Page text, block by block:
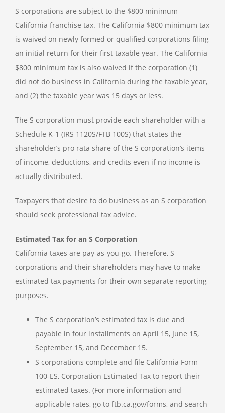
S corporations are subject to the $800 minimum
California franchise tax. The California $800 minimum tax
is waived on newly formed or qualified corporations filing
an initial return for their first taxable year. The California
$800 minimum tax is also waived if the corporation (1)
did not do business in California during the taxable year,
and (2) the taxable year was 15 days or less.
The S corporation must provide each shareholder with a
Schedule K-1 (IRS 1120S/FTB 100S) that states the
shareholder’s pro rata share of the S corporation’s items
of income, deductions, and credits even if no income is
actually distributed.
Taxpayers that desire to do business as an S corporation
should seek professional tax advice.
Estimated Tax for an S Corporation
California taxes are pay-as-you-go. Therefore, S
corporations and their shareholders may have to make
estimated tax payments for their own separate reporting
purposes.
The S corporation’s estimated tax is due and
payable in four installments on April 15, June 15,
September 15, and December 15.
S corporations complete and file California Form
100-ES, Corporation Estimated Tax to report their
estimated taxes. (For more information and
applicable rates, go to ftb.ca.gov/forms, and search